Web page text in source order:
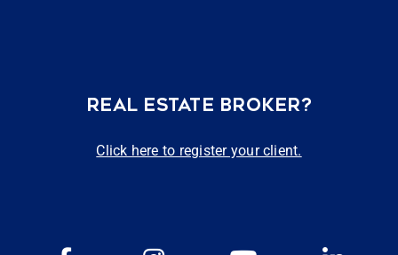
REAL ESTATE BROKER?
Click here to register your client.